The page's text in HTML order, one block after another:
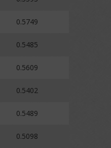
0.5749
0.5485
0.5609
0.5402
0.5489
0.5098